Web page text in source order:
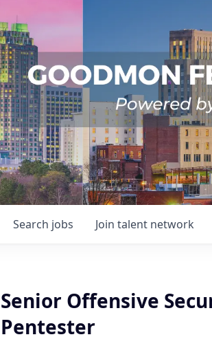
Search jobs Join talent network
Senior Offensive
Pentester